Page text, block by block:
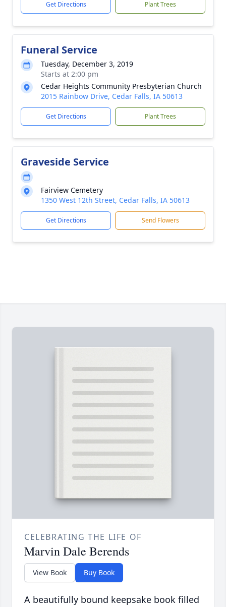
Get Directions Plant Trees
Funeral Service
Tuesday, December 3, 2019
Starts at 2:00 pm
Cedar Heights Community Presbyterian Church
2015 Rainbow Drive, Cedar Falls, IA 50613
Get Directions Plant Trees
Graveside Service
Fairview Cemetery
1350 West 12th Street, Cedar Falls, IA 50613
Get Directions Send Flowers
CELEBRATING THE LIFE OF
Marvin Dale Berends
View Book Buy Book
A beautifully bound keepsake book filled